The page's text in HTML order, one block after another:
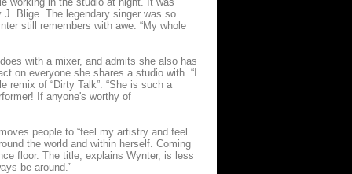
J. Blige. The legendary singer was so
still remembers with awe. “My whole
with a mixer, and admits she also has
on everyone she shares a studio with. “I
remix of “Dirty Talk”. “She is such a
If anyone's worthy of
people to “feel my artistry and feel
the world and within herself. Coming
floor. The title, explains Wynter, is less
be around.”